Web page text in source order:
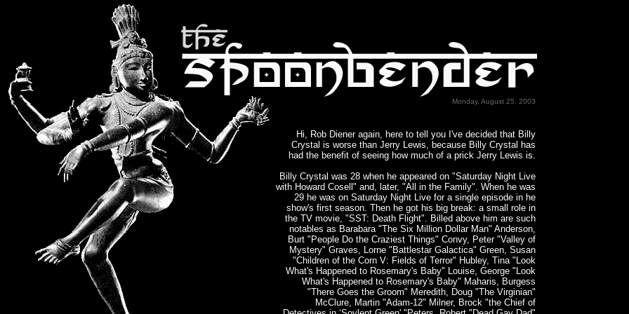
Monday, August 25, 2003
Hi, Rob Diener again, here to tell you I've decided that Billy
Crystal is worse than Jerry Lewis, because Billy Crystal has
had the benefit of seeing how much of a prick Jerry Lewis is.
Billy Crystal was 28 when he appeared on "Saturday Night Live
with Howard Cosell" and, later, "All in the Family". When he was
29 he was on Saturday Night Live for a single episode in he
show's first season. Then he got his big break: a small role in
the TV movie, "SST: Death Flight". Billed above him are such
notables as Barabara "The Six Million Dollar Man" Anderson,
Burt "People Do the Craziest Things" Convy, Peter "Valley of
Mystery" Graves, Lorne "Battlestar Galactica" Green, Susan
"Children of the Corn V: Fields of Terror" Hubley, Tina "Look
What's Happened to Rosemary's Baby" Louise, George "Look
What's Happened to Rosemary's Baby" Maharis, Burgess
"There Goes the Groom" Meredith, Doug "The Virginian"
McClure, Martin "Adam-12" Milner, Brock "the Chief of